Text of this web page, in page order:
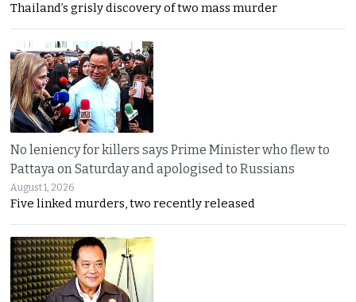
Thailand’s grisly discovery of two mass murder
No leniency for killers says Prime Minister who flew to
Pattaya on Saturday and apologised to Russians
August 1, 2026
Five linked murders, two recently released